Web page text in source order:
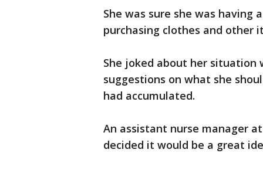
She was sure she was having
purchasing clothes and other
She joked about her situation
suggestions on what she
had accumulated.
An assistant nurse manager
decided it would be a great